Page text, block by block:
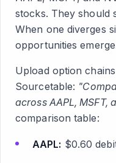
stocks. They should
When one diverges
opportunities
Upload option
Sourcetable:
across AAPL, MSFT,
comparison table:
AAPL: $0.60